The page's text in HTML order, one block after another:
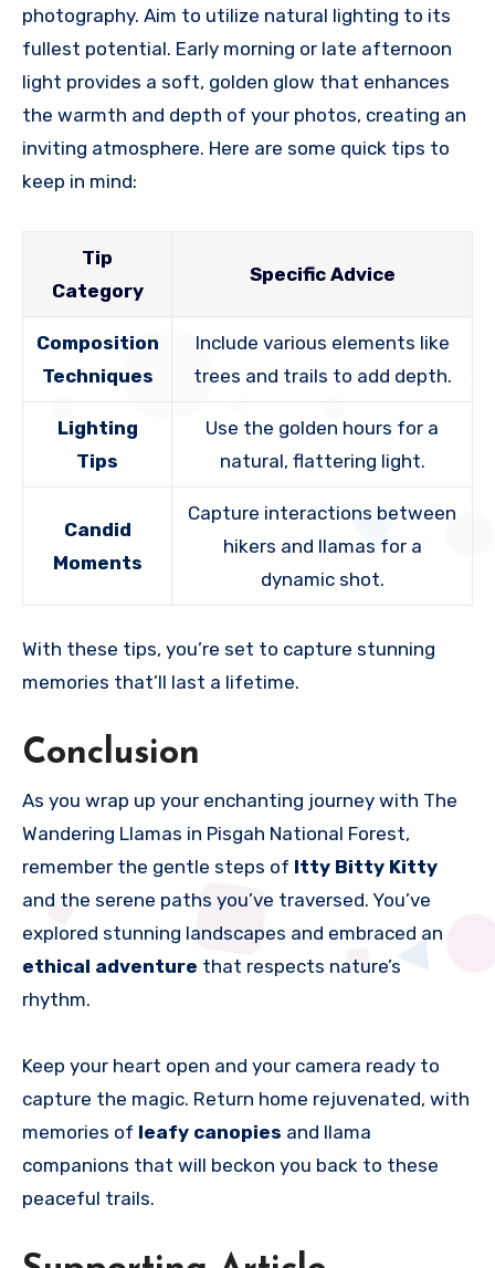
photography. Aim to utilize natural lighting to its
fullest potential. Early morning or late afternoon
light provides a soft, golden glow that enhances
the warmth and depth of your photos, creating an
inviting atmosphere. Here are some quick tips to
keep in mind:
Tip
Category
Specific Advice
Composition
Techniques
Include various elements like
trees and trails to add depth.
Lighting
Tips
Use the golden hours for a
natural, flattering light.
Candid
Moments
Capture interactions between
hikers and llamas for a
dynamic shot.
With these tips, you’re set to capture stunning
memories that’ll last a lifetime.
Conclusion
As you wrap up your enchanting journey with The
Wandering Llamas in Pisgah National Forest,
remember the gentle steps of Itty Bitty Kitty
and the serene paths you’ve traversed. You’ve
explored stunning landscapes and embraced an
ethical adventure that respects nature’s
rhythm.
Keep your heart open and your camera ready to
capture the magic. Return home rejuvenated, with
memories of leafy canopies and llama
companions that will beckon you back to these
peaceful trails.